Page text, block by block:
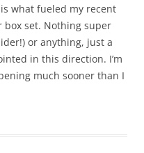
what fueled my recent
box set. Nothing super
or anything, just a
in this direction. I’m
much sooner than I